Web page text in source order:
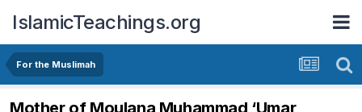
IslamicTeachings.org
For the Muslimah
Mother of Moulana Muhammad ‘Umar